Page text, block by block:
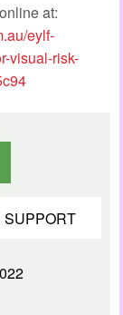
at:
eylf-
visual-risk-
SUPPORT